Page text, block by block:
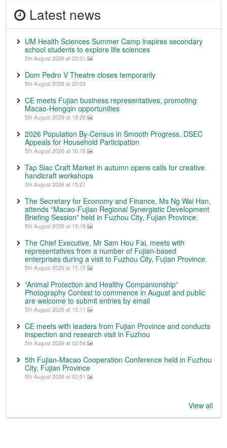
Latest news
UM Health Sciences Summer Camp inspires secondary
school students to explore life sciences
5th August 2026 at 20:31
Dom Pedro V Theatre closes temporarily
5th August 2026 at 20:03
CE meets Fujian business representatives, promoting
Macao-Hengqin opportunities
5th August 2026 at 18:26
2026 Population By-Census in Smooth Progress, DSEC
Appeals for Household Participation
5th August 2026 at 16:18
Tap Siac Craft Market in autumn opens calls for creative
handicraft workshops
5th August 2026 at 15:27
The Secretary for Economy and Finance, Ms Ng Wai Han,
attends “Macao-Fujian Regional Synergistic Development
Briefing Session” held in Fuzhou City, Fujian Province.
5th August 2026 at 15:16
The Chief Executive, Mr Sam Hou Fai, meets with
representatives from a number of Fujian-based
enterprises during a visit to Fuzhou City, Fujian Province.
5th August 2026 at 15:15
“Animal Protection and Healthy Companionship”
Photography Contest to commence in August and public
are welcome to submit entries by email
5th August 2026 at 15:11
CE meets with leaders from Fujian Province and conducts
inspection and research visit in Fuzhou
5th August 2026 at 02:54
5th Fujian-Macao Cooperation Conference held in Fuzhou
City, Fujian Province
5th August 2026 at 02:51
View all